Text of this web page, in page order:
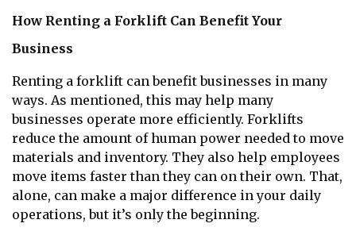
How Renting a Forklift Can Benefit Your
Business
Renting a forklift can benefit businesses in many
ways. As mentioned, this may help many
businesses operate more efficiently. Forklifts
reduce the amount of human power needed to move
materials and inventory. They also help employees
move items faster than they can on their own. That,
alone, can make a major difference in your daily
operations, but it’s only the beginning.